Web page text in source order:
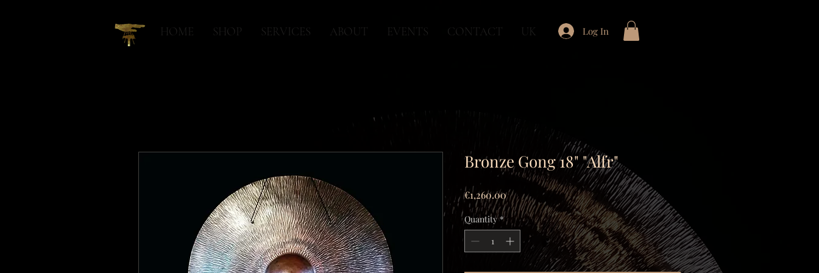
HOME SHOP SERVICES ABOUT EVENTS CONTACT UK Log In
Bronze Gong 18" "Alfr"
€1,260.00Price
Quantity *